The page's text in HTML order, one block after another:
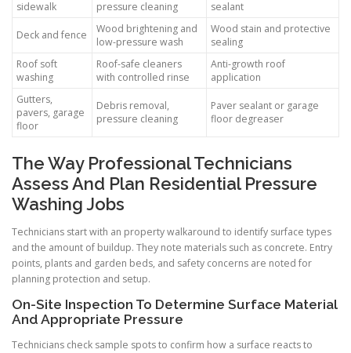
sidewalk
pressure cleaning
sealant
Deck and fence
Wood brightening and
low-pressure wash
Wood stain and protective
sealing
Roof soft
washing
Roof-safe cleaners
with controlled rinse
Anti-growth roof
application
Gutters,
pavers, garage
floor
Debris removal,
pressure cleaning
Paver sealant or garage
floor degreaser
The Way Professional Technicians
Assess And Plan Residential Pressure
Washing Jobs
Technicians start with an property walkaround to identify surface types
and the amount of buildup. They note materials such as concrete. Entry
points, plants and garden beds, and safety concerns are noted for
planning protection and setup.
On-Site Inspection To Determine Surface Material
And Appropriate Pressure
Technicians check sample spots to confirm how a surface reacts to